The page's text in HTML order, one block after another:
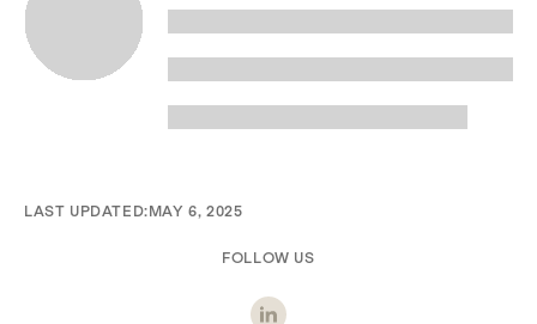
LAST UPDATED: MAY 6, 2025
FOLLOW US